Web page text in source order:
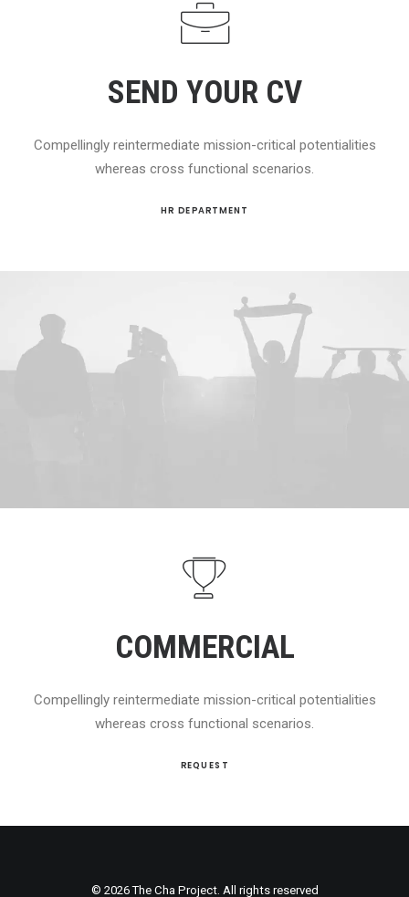
SEND YOUR CV
Compellingly reintermediate mission-critical potentialities
whereas cross functional scenarios.
HR DEPARTMENT
COMMERCIAL
Compellingly reintermediate mission-critical potentialities
whereas cross functional scenarios.
REQUEST
© 2026 The Cha Project. All rights reserved